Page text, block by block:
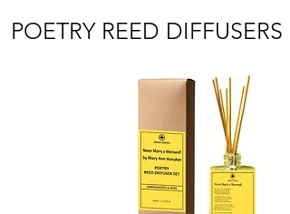
POETRY REED DIFFUSERS